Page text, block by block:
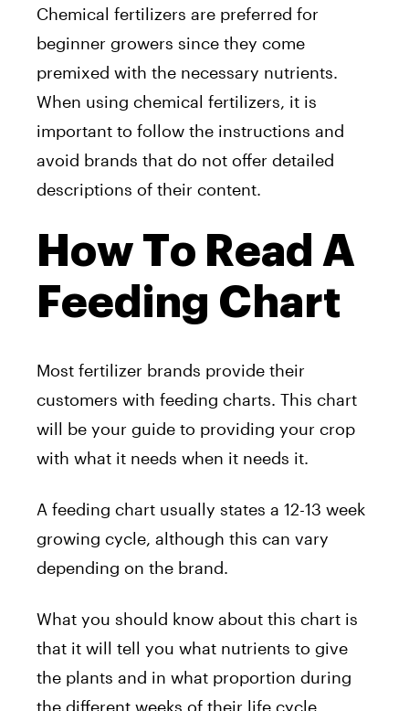
Chemical fertilizers are preferred for
beginner growers since they come
premixed with the necessary nutrients.
When using chemical fertilizers, it is
important to follow the instructions and
avoid brands that do not offer detailed
descriptions of their content.
How To Read A
Feeding Chart
Most fertilizer brands provide their
customers with feeding charts. This chart
will be your guide to providing your crop
with what it needs when it needs it.
A feeding chart usually states a 12-13 week
growing cycle, although this can vary
depending on the brand.
What you should know about this chart is
that it will tell you what nutrients to give
the plants and in what proportion during
the different weeks of their life cycle.